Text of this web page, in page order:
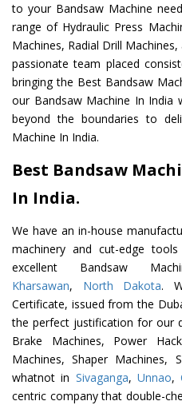
to your Bandsaw Machine
range of Hydraulic Press
Machines, Radial Drill
passionate team placed
bringing the Best Bandsaw
our Bandsaw Machine In
beyond the boundaries to
Machine In India.
Best Bandsaw
In India.
We have an in-house
machinery and cut-edge
excellent Bandsaw
Kharsawan, North Dakota.
Certificate, issued from the
the perfect justification for our
Brake Machines, Power
Machines, Shaper Machines,
whatnot in Sivaganga, Unnao,
centric company that double-